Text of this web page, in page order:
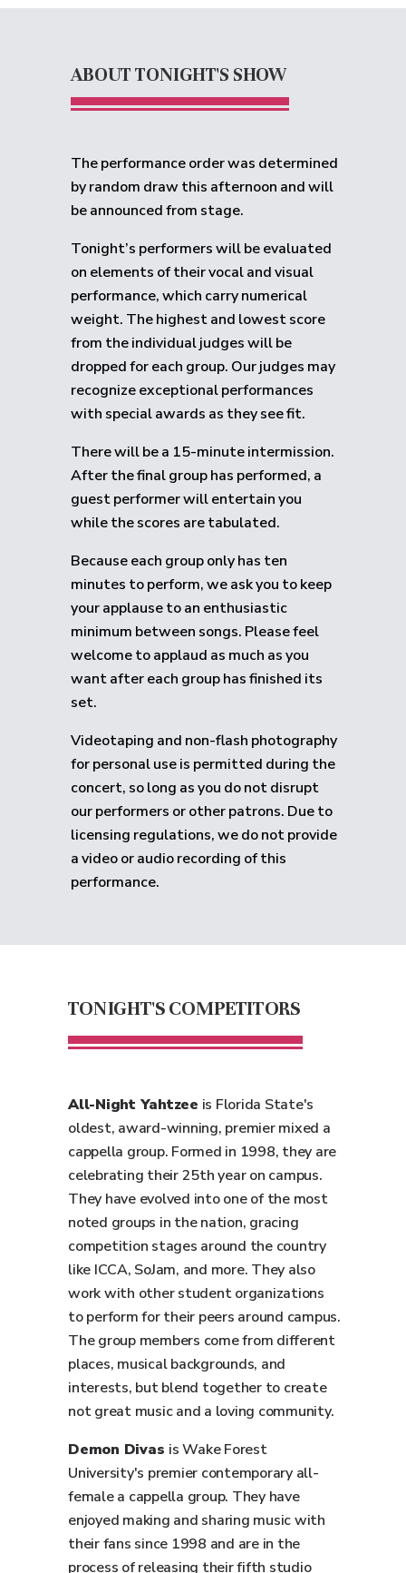
ABOUT TONIGHT'S SHOW
The performance order was determined
by random draw this afternoon and will
be announced from stage.
Tonight’s performers will be evaluated
on elements of their vocal and visual
performance, which carry numerical
weight. The highest and lowest score
from the individual judges will be
dropped for each group. Our judges may
recognize exceptional performances
with special awards as they see fit.
There will be a 15-minute intermission.
After the final group has performed, a
guest performer will entertain you
while the scores are tabulated.
Because each group only has ten
minutes to perform, we ask you to keep
your applause to an enthusiastic
minimum between songs. Please feel
welcome to applaud as much as you
want after each group has finished its
set.
Videotaping and non-flash photography
for personal use is permitted during the
concert, so long as you do not disrupt
our performers or other patrons. Due to
licensing regulations, we do not provide
a video or audio recording of this
performance.
TONIGHT'S COMPETITORS
All-Night Yahtzee is Florida State's
oldest, award-winning, premier mixed a
cappella group. Formed in 1998, they are
celebrating their 25th year on campus.
They have evolved into one of the most
noted groups in the nation, gracing
competition stages around the country
like ICCA, SoJam, and more. They also
work with other student organizations
to perform for their peers around campus.
The group members come from different
places, musical backgrounds, and
interests, but blend together to create
not great music and a loving community.
Demon Divas is Wake Forest
University's premier contemporary all-
female a cappella group. They have
enjoyed making and sharing music with
their fans since 1998 and are in the
process of releasing their fifth studio